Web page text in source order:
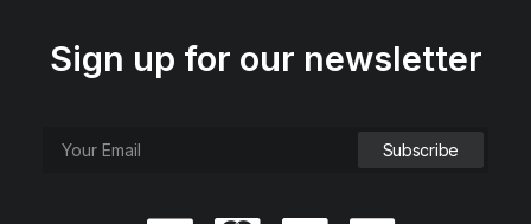
Sign up for our newsletter